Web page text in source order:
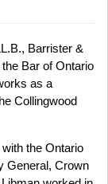
Barrister &
Bar of Ontario
as a
Collingwood
the Ontario
General, Crown